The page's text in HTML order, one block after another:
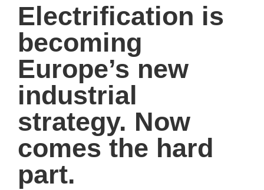
Electrification is
becoming
Europe’s new
industrial
strategy. Now
comes the hard
part.